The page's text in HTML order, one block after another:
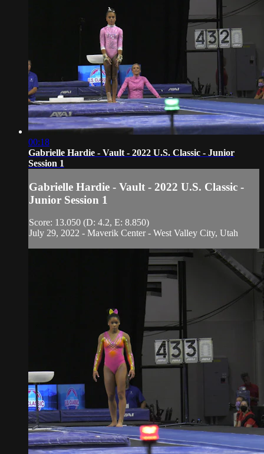
00:18
Gabrielle Hardie - Vault - 2022 U.S. Classic - Junior
Session 1
Gabrielle Hardie - Vault - 2022 U.S. Classic -
Junior Session 1
Score: 13.050 (D: 4.2, E: 8.850)
July 29, 2022 - Maverik Center - West Valley City, Utah